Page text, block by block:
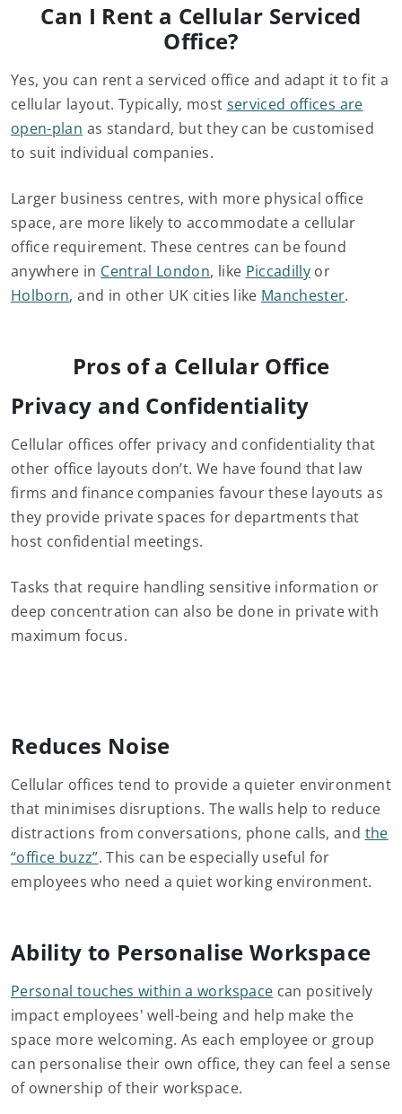
Can I Rent a Cellular Serviced
Office?
Yes, you can rent a serviced office and adapt it to fit a
cellular layout. Typically, most serviced offices are
open-plan as standard, but they can be customised
to suit individual companies.
Larger business centres, with more physical office
space, are more likely to accommodate a cellular
office requirement. These centres can be found
anywhere in Central London, like Piccadilly or
Holborn, and in other UK cities like Manchester.
Pros of a Cellular Office
Privacy and Confidentiality
Cellular offices offer privacy and confidentiality that
other office layouts don’t. We have found that law
firms and finance companies favour these layouts as
they provide private spaces for departments that
host confidential meetings.
Tasks that require handling sensitive information or
deep concentration can also be done in private with
maximum focus.
Reduces Noise
Cellular offices tend to provide a quieter environment
that minimises disruptions. The walls help to reduce
distractions from conversations, phone calls, and the
“office buzz”. This can be especially useful for
employees who need a quiet working environment.
Ability to Personalise Workspace
Personal touches within a workspace can positively
impact employees' well-being and help make the
space more welcoming. As each employee or group
can personalise their own office, they can feel a sense
of ownership of their workspace.